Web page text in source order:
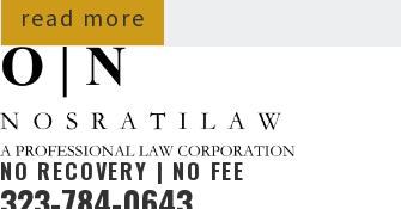
read more
NO RECOVERY | NO FEE